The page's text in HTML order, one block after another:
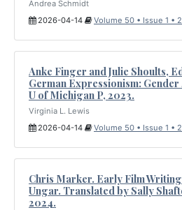
Andrea Schmidt
2026-04-14
Volume 50 • Issue 1 •
Anke Finger and Julie Shoults,
German Expressionism:
U of Michigan P, 2023.
Virginia L. Lewis
2026-04-14
Volume 50 • Issue 1 •
Chris Marker. Early Film
Ungar. Translated by Sally
2024.